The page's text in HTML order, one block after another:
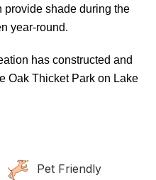
provide shade during the
year-round.
has constructed and
Oak Thicket Park on Lake
Pet Friendly